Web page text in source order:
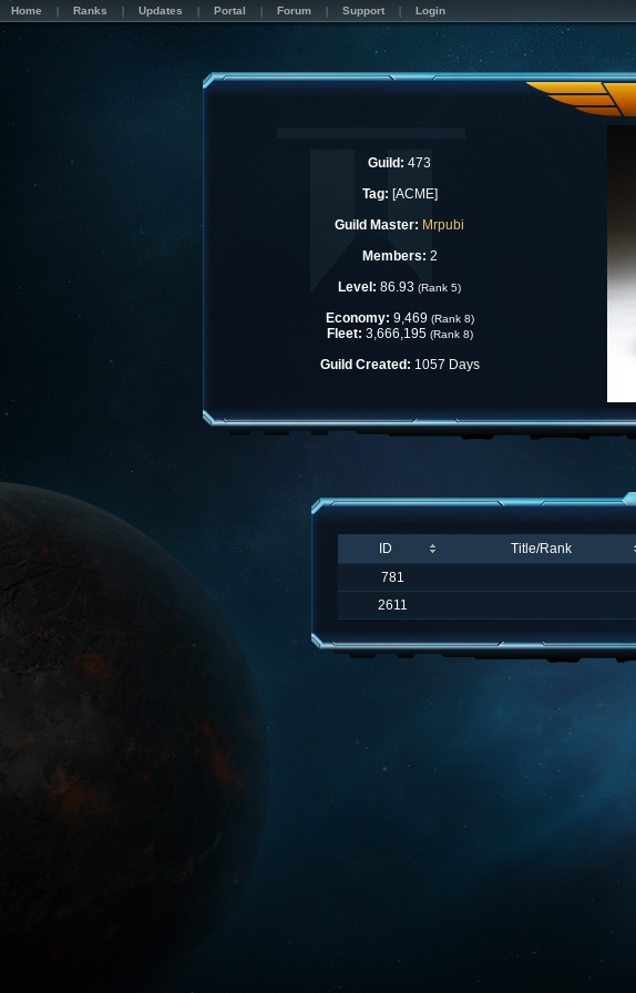
Home Ranks Updates Portal Forum Support Login
Guild: 473
Tag: [ACME]
Guild Master: Mrpubi
Members: 2
Level: 86.93 (Rank 5)
Economy: 9,469 (Rank 8)
Fleet: 3,666,195 (Rank 8)
Guild Created: 1057 Days
ID Title/Rank
781
2611